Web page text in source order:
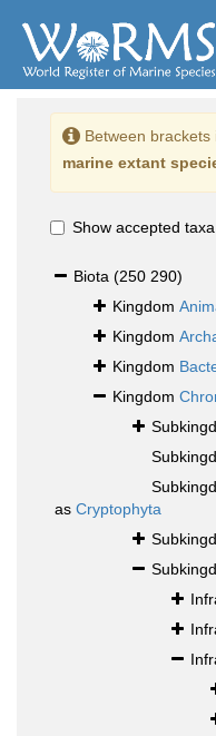
Between
marine extant
Show accepted
Biota (250 290)
Kingdom
Kingdom
Kingdom
Kingdom
as Cryptophyta